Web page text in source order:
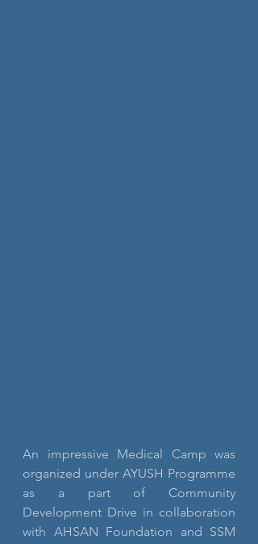
An impressive Medical Camp was
organized under AYUSH Programme
as a part of Community
Development Drive in collaboration
with AHSAN Foundation and SSM